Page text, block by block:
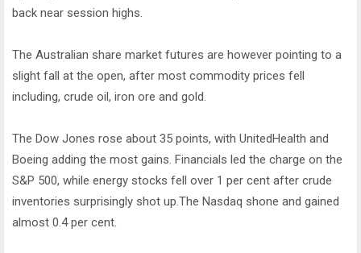
back near session highs.
The Australian share market futures are however pointing to a
slight fall at the open, after most commodity prices fell
including, crude oil, iron ore and gold.
The Dow Jones rose about 35 points, with UnitedHealth and
Boeing adding the most gains. Financials led the charge on the
S&P 500, while energy stocks fell over 1 per cent after crude
inventories surprisingly shot up.The Nasdaq shone and gained
almost 0.4 per cent.